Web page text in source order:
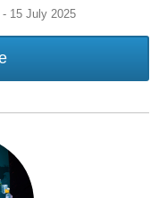
15 July 2025